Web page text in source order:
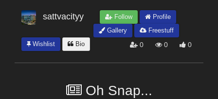
sattvacityy Follow
Profile
Gallery
Freestuff
Wishlist
Bio 0 0 0
Oh Snap...